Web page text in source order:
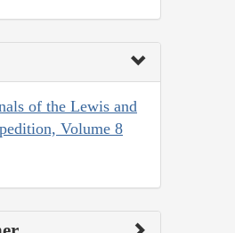
of the Lewis and
Volume 8